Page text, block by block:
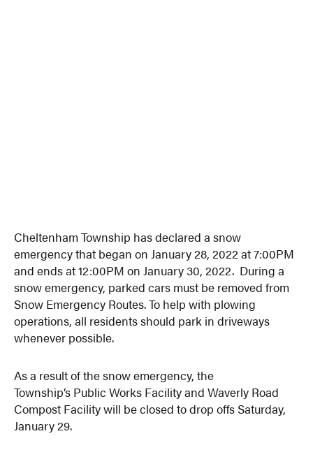
Cheltenham Township has declared a snow
emergency that began on January 28, 2022 at 7:00PM
and ends at 12:00PM on January 30, 2022. During a
snow emergency, parked cars must be removed from
Snow Emergency Routes. To help with plowing
operations, all residents should park in driveways
whenever possible.
As a result of the snow emergency, the
Township’s Public Works Facility and Waverly Road
Compost Facility will be closed to drop offs Saturday,
January 29.